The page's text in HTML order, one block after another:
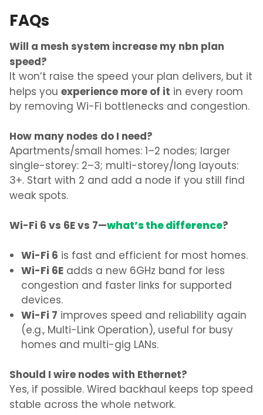
FAQs
Will a mesh system increase my nbn plan
speed?
It won’t raise the speed your plan delivers, but it
helps you experience more of it in every room
by removing Wi-Fi bottlenecks and congestion.
How many nodes do I need?
Apartments/small homes: 1–2 nodes; larger
single-storey: 2–3; multi-storey/long layouts:
3+. Start with 2 and add a node if you still find
weak spots.
Wi-Fi 6 vs 6E vs 7—what’s the difference?
Wi-Fi 6 is fast and efficient for most homes.
Wi-Fi 6E adds a new 6GHz band for less
congestion and faster links for supported
devices.
Wi-Fi 7 improves speed and reliability again
(e.g., Multi-Link Operation), useful for busy
homes and multi-gig LANs.
Should I wire nodes with Ethernet?
Yes, if possible. Wired backhaul keeps top speed
stable across the whole network.